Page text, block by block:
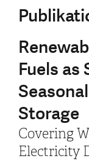
Fuels as
Storage
Covering
Electricity